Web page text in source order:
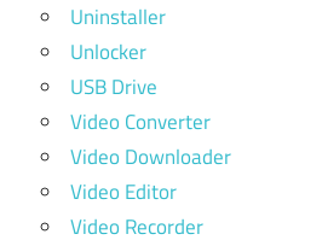
Uninstaller
Unlocker
USB Drive
Video Converter
Video Downloader
Video Editor
Video Recorder